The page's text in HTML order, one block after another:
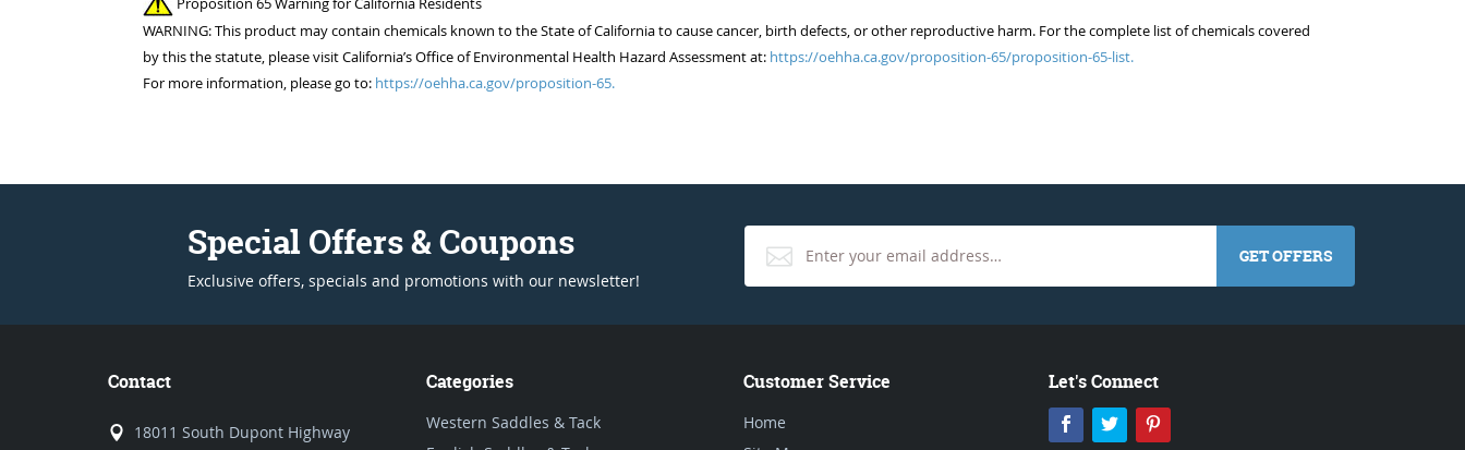
WARNING: This product may contain chemicals known to the State of California to cause cancer, birth defects, or other reproductive harm. For the complete list of chemicals covered
by this the statute, please visit California’s Office of Environmental Health Hazard Assessment at: https://oehha.ca.gov/proposition-65/proposition-65-list.
For more information, please go to: https://oehha.ca.gov/proposition-65.
Special Offers & Coupons
Exclusive offers, specials and promotions with our newsletter!
GET OFFERS
Contact
18011 South Dupont Highway
Categories
Western Saddles & Tack
Customer Service
Home
Let's Connect
Facebook
Twitter